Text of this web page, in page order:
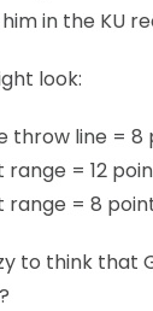
in the KU
look:
throw line = 8
= 12
= 8
to think that